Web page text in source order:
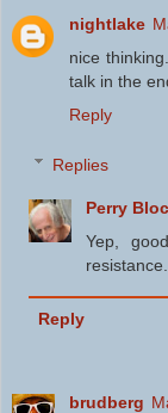
nightlake
nice
talk in the
Reply
Replies
Perry
Yep,
Reply
brudberg